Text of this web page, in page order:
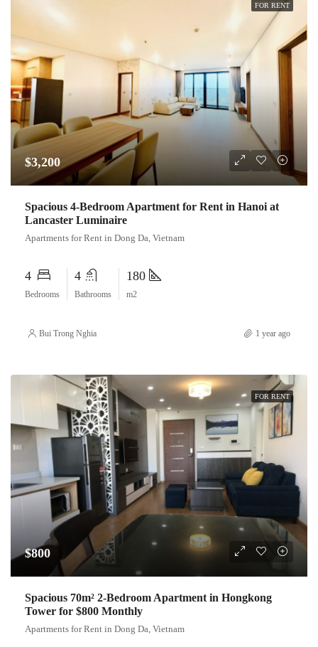
FOR RENT
$3,200
Spacious 4-Bedroom Apartment for Rent in Hanoi at
Lancaster Luminaire
Apartments for Rent in Dong Da, Vietnam
4
Bedrooms
4
Bathrooms
180
m2
Bui Trong Nghia 1 year ago
FOR RENT
$800
Spacious 70m² 2-Bedroom Apartment in Hongkong
Tower for $800 Monthly
Apartments for Rent in Dong Da, Vietnam